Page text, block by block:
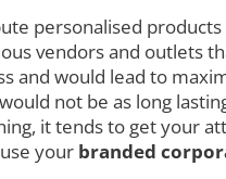
personalised
vendors and outlets
and would lead to
not be as long
it tends to get your
your branded